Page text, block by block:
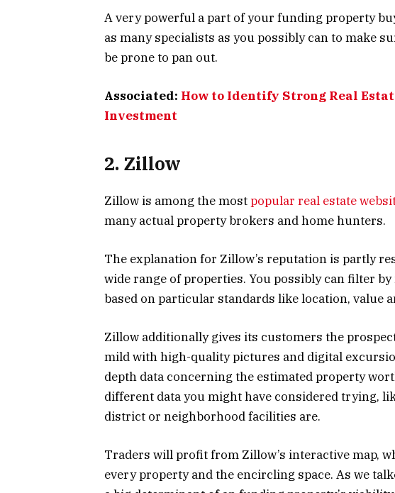
A very powerful a part of your funding property
as many specialists as you possibly can to make
be prone to pan out.
Associated: How to Identify Strong Real
Investment
2. Zillow
Zillow is among the mostpopular real estate
many actual property brokers and home hunters.
The explanation for Zillow’s reputation is partly
wide range of properties. You possibly can filter
based on particular standards like location, value
Zillow additionally gives its customers the
mild with high-quality pictures and digital
depth data concerning the estimated property
different data you might have considered trying,
district or neighborhood facilities are.
Traders will profit from Zillow’s interactive map,
every property and the encircling space. As we